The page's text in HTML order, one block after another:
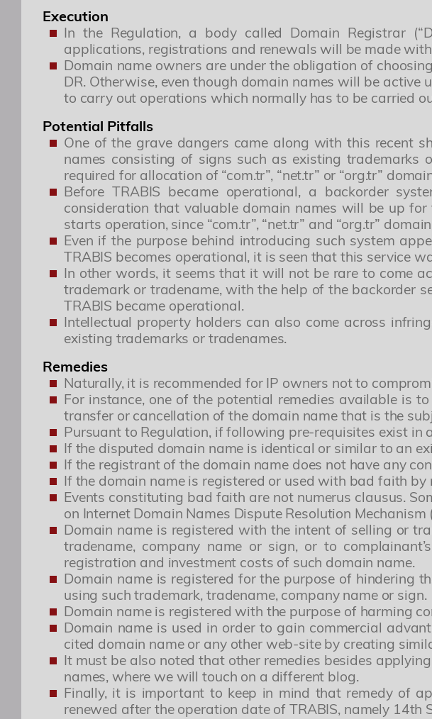
Execution
In the Regulation, a body called Domain Registrar
applications, registrations and renewals will be made with
Domain name owners are under the obligation of
DR. Otherwise, even though domain names will be
to carry out operations which normally has to be carried
Potential Pitfalls
One of the grave dangers came along with this recent
names consisting of signs such as existing trademarks
required for allocation of “com.tr”, “net.tr” or “org.tr”
Before TRABIS became operational, a backorder
consideration that valuable domain names will be up
starts operation, since “com.tr”, “net.tr” and “org.tr”
Even if the purpose behind introducing such system
TRABIS becomes operational, it is seen that this service
In other words, it seems that it will not be rare to come
trademark or tradename, with the help of the backorder
TRABIS became operational.
Intellectual property holders can also come across
existing trademarks or tradenames.
Remedies
Naturally, it is recommended for IP owners not to
For instance, one of the potential remedies available is
transfer or cancellation of the domain name that is the
Pursuant to Regulation, if following pre-requisites exist in
If the disputed domain name is identical or similar to an
If the registrant of the domain name does not have any
If the domain name is registered or used with bad faith by
Events constituting bad faith are not numerus clausus.
on Internet Domain Names Dispute Resolution Mechanism
Domain name is registered with the intent of selling or
tradename, company name or sign, or to
registration and investment costs of such domain name.
Domain name is registered for the purpose of hindering
using such trademark, tradename, company name or sign.
Domain name is registered with the purpose of harming
Domain name is used in order to gain commercial
cited domain name or any other web-site by creating
It must be also noted that other remedies besides
names, where we will touch on a different blog.
Finally, it is important to keep in mind that remedy of
renewed after the operation date of TRABIS, namely 14th
Lorem ipsum,
obcaecati
recusandae.
Lorem ipsum
provident
Ullam,
nemo
Özgür R. Yörük
Yönetici Ortak
ozguryoruk@simaj.com.tr
Roles
Patent ve
May 26,
May
If urgent attention is
Thank you for
SIMAJ